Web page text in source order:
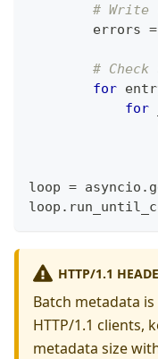
# Write
        errors
=
#
for
for
loop = asyncio .
loop .
HTTP/1.1
Batch metadata
HTTP/1.1 clients,
metadata size